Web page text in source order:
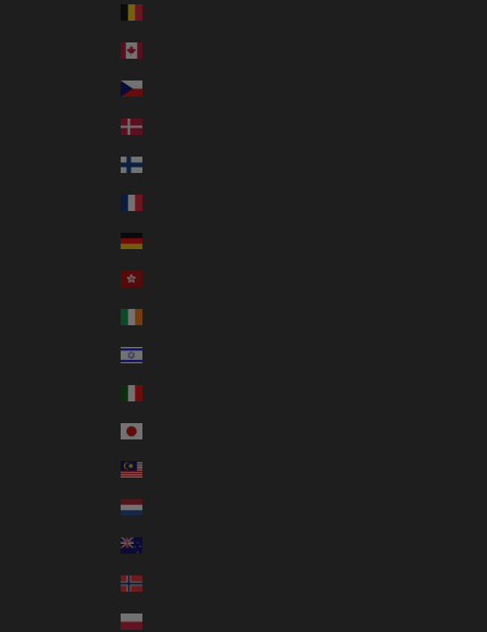
Czechia (CZK Kč)
Denmark (DKK kr.)
Finland (EUR €)
Germany (EUR €)
Israel (ILS ₪)
Malaysia (MYR RM)
Netherlands (EUR €)
Norway (AUD $)
Poland (PLN zł)